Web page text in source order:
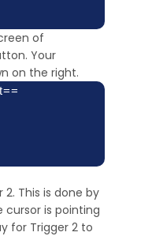
of
Your
on the right.
This is done by
cursor is pointing
for Trigger 2 to